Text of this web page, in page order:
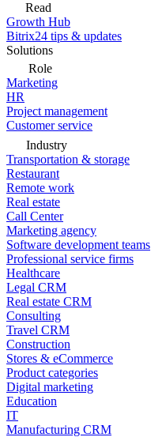
Read
Growth Hub
Bitrix24 tips & updates
Solutions
Role
Marketing
HR
Project management
Customer service
Industry
Transportation & storage
Restaurant
Remote work
Real estate
Call Center
Marketing agency
Software development teams
Professional service firms
Healthcare
Legal CRM
Real estate CRM
Consulting
Travel CRM
Construction
Stores & eCommerce
Product categories
Digital marketing
Education
IT
Manufacturing CRM